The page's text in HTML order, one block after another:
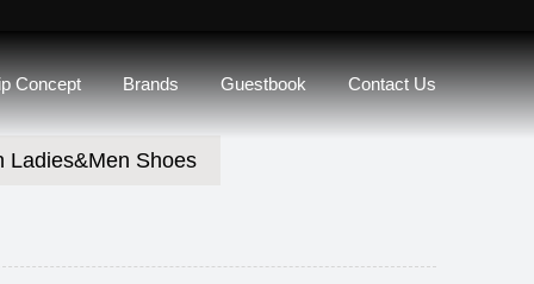
Concept Brands Guestbook Contact Us
Ladies&Men Shoes